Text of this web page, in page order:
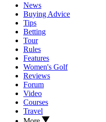
News
Buying Advice
Tips
Betting
Tour
Rules
Features
Women's Golf
Reviews
Forum
Video
Courses
Travel